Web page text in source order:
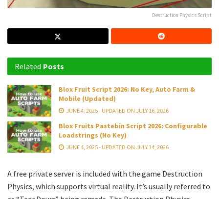
Destruction Physics Script
Related Posts
Blox Fruit Script 2026: No Key, Auto Farm &
Mobile (Updated)
JUNE 4, 2025 - UPDATED ON JULY 16, 2026
Blox Fruits Pastebin Script 2026: Configurable
Loadstrings (No Key)
JUNE 4, 2025 - UPDATED ON JULY 14, 2026
A free private server is included with the game Destruction
Physics, which supports virtual reality. It’s usually referred to